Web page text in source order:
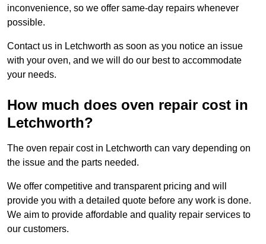
inconvenience, so we offer same-day repairs whenever
possible.
Contact us in Letchworth as soon as you notice an issue
with your oven, and we will do our best to accommodate
your needs.
How much does oven repair cost in
Letchworth?
The oven repair cost in Letchworth can vary depending on
the issue and the parts needed.
We offer competitive and transparent pricing and will
provide you with a detailed quote before any work is done.
We aim to provide affordable and quality repair services to
our customers.